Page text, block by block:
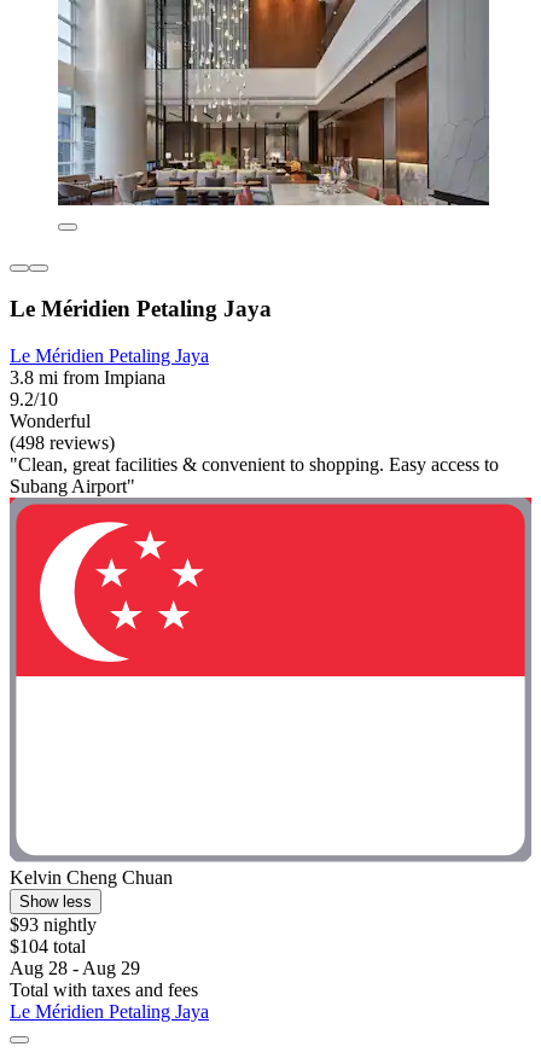
Le Méridien Petaling Jaya
Le Méridien Petaling Jaya
3.8 mi from Impiana
9.2/10
Wonderful
(498 reviews)
"Clean, great facilities & convenient to shopping. Easy access to
Subang Airport"
Kelvin Cheng Chuan
Show less
$93 nightly
$104 total
Aug 28 - Aug 29
Total with taxes and fees
Le Méridien Petaling Jaya